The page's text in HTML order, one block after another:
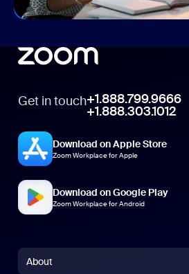
Elevate Your Communications
Get in touch+1.888.799.9666
+1.888.303.1012
Download on Apple Store
Zoom Workplace for Apple
Download on Google Play
Zoom Workplace for Android
About